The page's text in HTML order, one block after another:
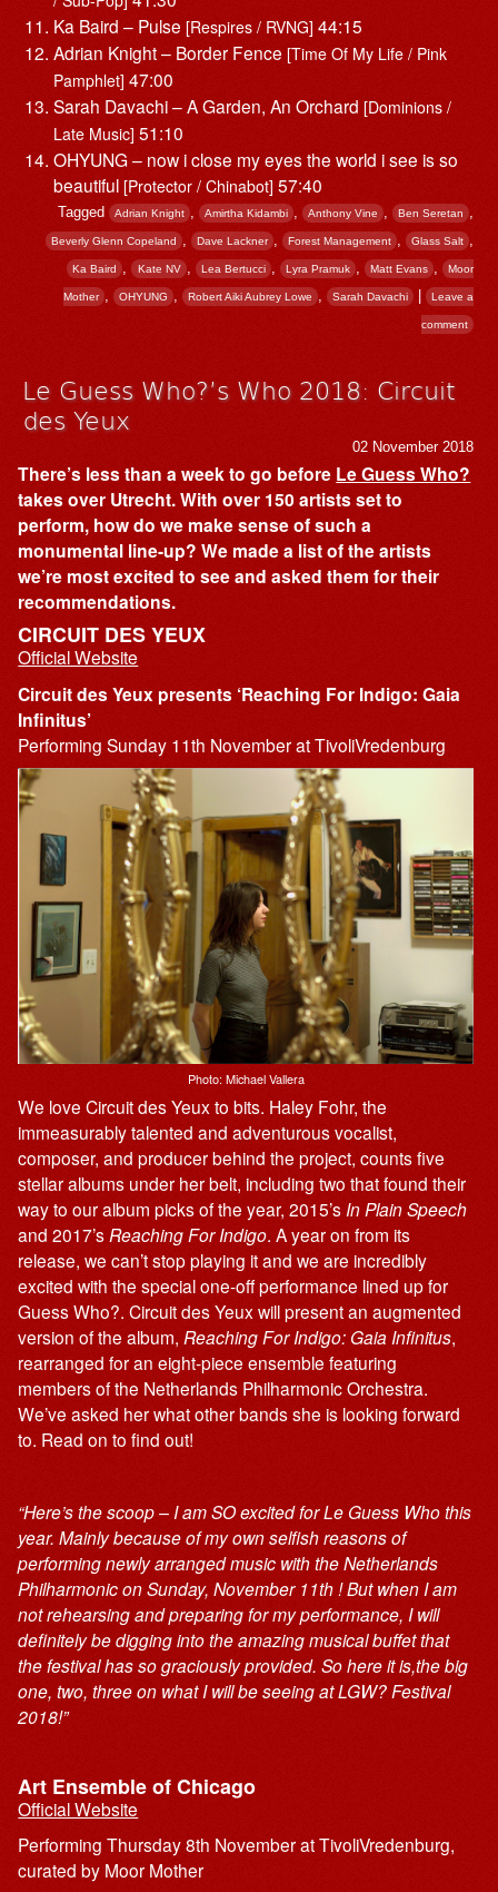
Ka Baird – Pulse [Respires / RVNG] 44:15
Adrian Knight – Border Fence [Time Of My Life / Pink
Pamphlet] 47:00
Sarah Davachi – A Garden, An Orchard [Dominions /
Late Music] 51:10
OHYUNG – now i close my eyes the world i see is so
beautiful [Protector / Chinabot] 57:40
Tagged Adrian Knight , Amirtha Kidambi Anthony Vine , Ben Seretan
Beverly Glenn Copeland , Dave Lackner Forest Management , Glass Salt
Ka Baird , Kate NV , Lea Bertucci , Lyra Pramuk , Matt Evans , Moor
Mother , OHYUNG , Robert Aiki Aubrey Lowe , Sarah Davachi | Leave a
comment
Le Guess Who?’s Who 2018: Circuit
des Yeux
02 November 2018
There’s less than a week to go before Le Guess Who?
takes over Utrecht. With over 150 artists set to
perform, how do we make sense of such a
monumental line-up? We made a list of the artists
we’re most excited to see and asked them for their
recommendations.
CIRCUIT DES YEUX
Official Website
Circuit des Yeux presents ‘Reaching For Indigo: Gaia
Infinitus’
Performing Sunday 11th November at TivoliVredenburg
Photo: Michael Vallera
We love Circuit des Yeux to bits. Haley Fohr, the
immeasurably talented and adventurous vocalist,
composer, and producer behind the project, counts five
stellar albums under her belt, including two that found their
way to our album picks of the year, 2015’s In Plain Speech
and 2017’s Reaching For Indigo. A year on from its
release, we can’t stop playing it and we are incredibly
excited with the special one-off performance lined up for
Guess Who?. Circuit des Yeux will present an augmented
version of the album, Reaching For Indigo: Gaia Infinitus,
rearranged for an eight-piece ensemble featuring
members of the Netherlands Philharmonic Orchestra.
We’ve asked her what other bands she is looking forward
to. Read on to find out!
“Here’s the scoop – I am SO excited for Le Guess Who this
year. Mainly because of my own selfish reasons of
performing newly arranged music with the Netherlands
Philharmonic on Sunday, November 11th ! But when I am
not rehearsing and preparing for my performance, I will
definitely be digging into the amazing musical buffet that
the festival has so graciously provided. So here it is,the big
one, two, three on what I will be seeing at LGW? Festival
2018!”
Art Ensemble of Chicago
Official Website
Performing Thursday 8th November at TivoliVredenburg,
curated by Moor Mother